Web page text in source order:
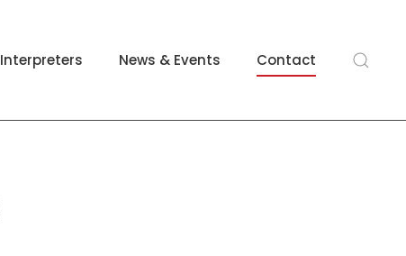
Interpreters News & Events Contact